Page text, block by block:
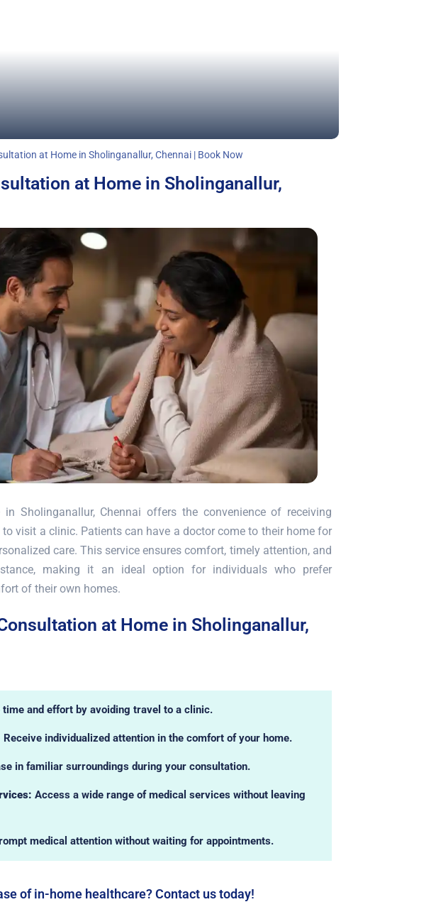
at Home in Sholinganallur, Chennai | Book Now
at Home in Sholinganallur,
Sholinganallur, Chennai offers the convenience of receiving
visit a clinic. Patients can have a doctor come to their home for
care. This service ensures comfort, timely attention, and
making it an ideal option for individuals who prefer
of their own homes.
at Home in Sholinganallur,
time and effort by avoiding travel to a clinic.
Receive individualized attention in the comfort of your home.
in familiar surroundings during your consultation.
Access a wide range of medical services without leaving
medical attention without waiting for appointments.
of in-home healthcare? Contact us today!